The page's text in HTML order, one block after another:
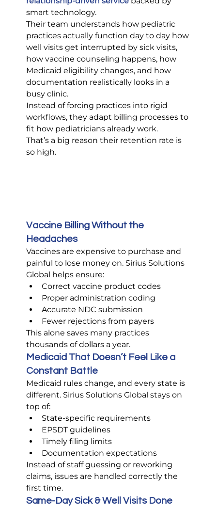
smart technology.
Their team understands how pediatric
practices actually function day to day how
well visits get interrupted by sick visits,
how vaccine counseling happens, how
Medicaid eligibility changes, and how
documentation realistically looks in a
busy clinic.
Instead of forcing practices into rigid
workflows, they adapt billing processes to
fit how pediatricians already work.
That’s a big reason their retention rate is
so high.
Vaccine Billing Without the
Headaches
Vaccines are expensive to purchase and
painful to lose money on. Sirius Solutions
Global helps ensure:
Correct vaccine product codes
Proper administration coding
Accurate NDC submission
Fewer rejections from payers
This alone saves many practices
thousands of dollars a year.
Medicaid That Doesn’t Feel Like a
Constant Battle
Medicaid rules change, and every state is
different. Sirius Solutions Global stays on
top of:
State-specific requirements
EPSDT guidelines
Timely filing limits
Documentation expectations
Instead of staff guessing or reworking
claims, issues are handled correctly the
first time.
Same-Day Sick & Well Visits Done